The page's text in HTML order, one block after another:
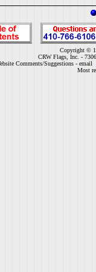
Copyright ©
CRW Flags, Inc. -
Comments/Suggestions - email
Most